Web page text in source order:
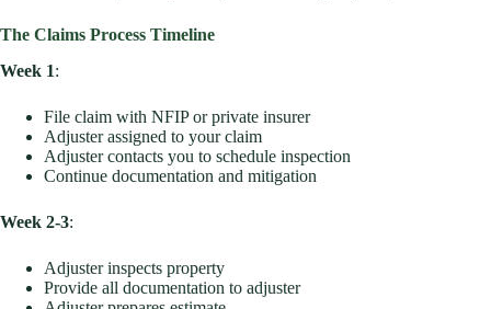
The Claims Process Timeline
Week 1:
File claim with NFIP or private insurer
Adjuster assigned to your claim
Adjuster contacts you to schedule inspection
Continue documentation and mitigation
Week 2-3:
Adjuster inspects property
Provide all documentation to adjuster